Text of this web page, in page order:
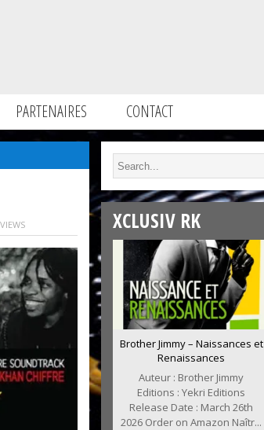
PARTENAIRES CONTACT
XCLUSIV RK
Brother Jimmy – Naissances et
Renaissances
Auteur : Brother Jimmy
Editions : Yekri Editions
Release Date : March 26th
2026 Order on Amazon Naîtr...